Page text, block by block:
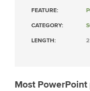
FEATURE:
CATEGORY:
LENGTH:
Most